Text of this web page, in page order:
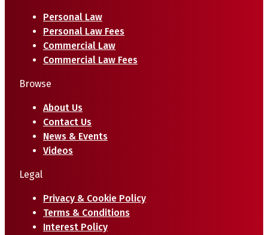
Personal Law
Personal Law Fees
Commercial Law
Commercial Law Fees
Browse
About Us
Contact Us
News & Events
Videos
Legal
Privacy & Cookie Policy
Terms & Conditions
Interest Policy